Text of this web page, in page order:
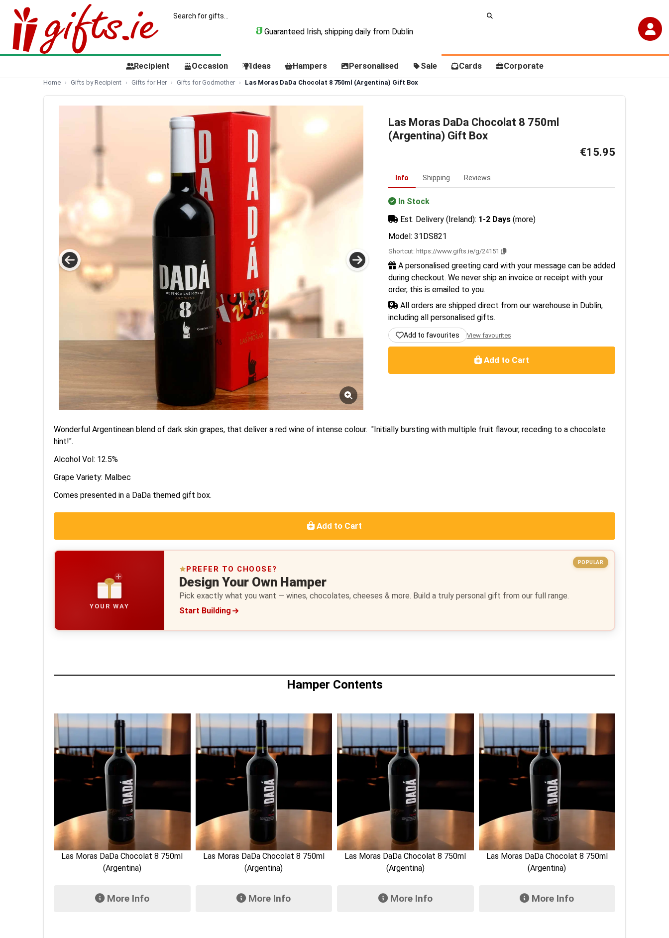
Guaranteed Irish, shipping daily from Dublin
Recipient Occasion Ideas Hampers Personalised Sale Cards Corporate
Home Gifts by Recipient Gifts for Her Gifts for Godmother Las Moras DaDa Chocolat 8 750ml (Argentina) Gift Box
Las Moras DaDa Chocolat 8 750ml
(Argentina) Gift Box
€15.95
Info Shipping Reviews
In Stock
Est. Delivery (Ireland): 1-2 Days (more)
Model: 31DS821
Shortcut: https://www.gifts.ie/g/24151
A personalised greeting card with your message can be added
during checkout. We never ship an invoice or receipt with your
order, this is emailed to you.
All orders are shipped direct from our warehouse in Dublin,
including all personalised gifts.
Add to favourites View favourites
Add to Cart
Wonderful Argentinean blend of dark skin grapes, that deliver a red wine of intense colour. "Initially bursting with multiple fruit flavour, receding to a chocolate
hint!".
Alcohol Vol: 12.5%
Grape Variety: Malbec
Comes presented in a DaDa themed gift box.
Add to Cart
YOUR WAY
POPULAR
PREFER TO CHOOSE?
Design Your Own Hamper
Pick exactly what you want — wines, chocolates, cheeses & more. Build a truly personal gift from our full range.
Start Building
Hamper Contents
Las Moras DaDa Chocolat 8 750ml
(Argentina)
More Info
Las Moras DaDa Chocolat 8 750ml
(Argentina)
More Info
Las Moras DaDa Chocolat 8 750ml
(Argentina)
More Info
Las Moras DaDa Chocolat 8 750ml
(Argentina)
More Info